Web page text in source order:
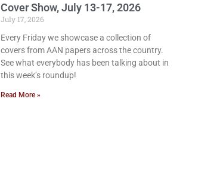
Cover Show, July 13-17, 2026
July 17, 2026
Every Friday we showcase a collection of
covers from AAN papers across the country.
See what everybody has been talking about in
this week’s roundup!
Read More »